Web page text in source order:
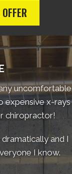
uncomfortable
expensive x-rays
chiropractor!
and I
I know.